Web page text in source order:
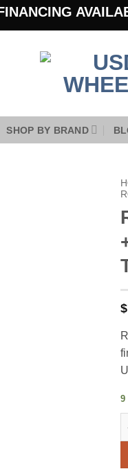
SHOP BY BRAND
$
9